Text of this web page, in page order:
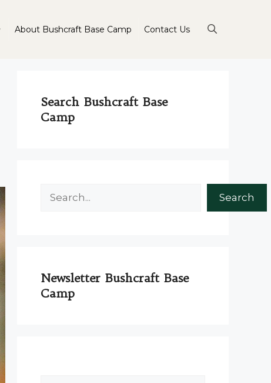
About Bushcraft Base Camp Contact Us
Search Bushcraft Base
Camp
Search
Newsletter Bushcraft Base
Camp